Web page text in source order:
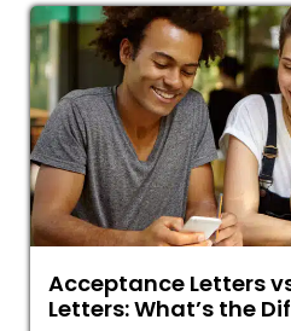
Acceptance Letters
Letters: What’s the